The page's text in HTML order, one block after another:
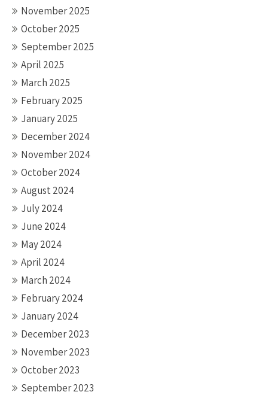
November 2025
October 2025
September 2025
April 2025
March 2025
February 2025
January 2025
December 2024
November 2024
October 2024
August 2024
July 2024
June 2024
May 2024
April 2024
March 2024
February 2024
January 2024
December 2023
November 2023
October 2023
September 2023